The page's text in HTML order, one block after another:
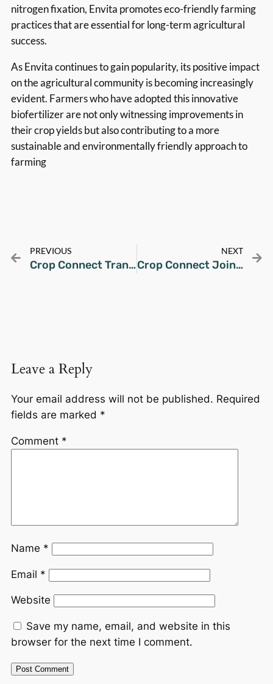
nitrogen fixation, Envita promotes eco-friendly farming
practices that are essential for long-term agricultural
success.
As Envita continues to gain popularity, its positive impact
on the agricultural community is becoming increasingly
evident. Farmers who have adopted this innovative
biofertilizer are not only witnessing improvements in
their crop yields but also contributing to a more
sustainable and environmentally friendly approach to
farming
PREVIOUS
Crop Connect Transforms Underutilized Farmland in Candelaria, Quezon
NEXT
Crop Connect Joins Google Cloud CTO Connect: Manila Edition
Leave a Reply
Your email address will not be published. Required
fields are marked *
Comment *
Name *
Email *
Website
Save my name, email, and website in this
browser for the next time I comment.